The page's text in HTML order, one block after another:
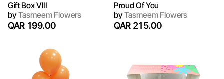
Gift Box VIII
byTasmeem Flowers
QAR 199.00
Proud Of You
byTasmeem Flowers
QAR 215.00